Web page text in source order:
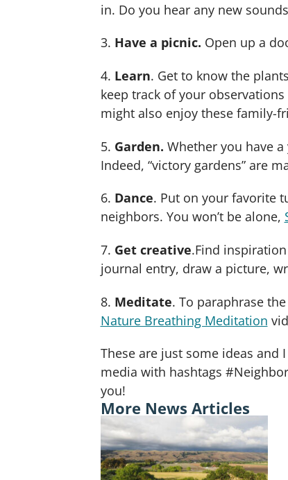
in. Do you hear any new
3. Have a picnic. Open up a
4. Learn. Get to know the
keep track of your
might also enjoy these family-
5. Garden. Whether you have
Indeed, “victory gardens” are
6. Dance. Put on your favorite
neighbors. You won’t be alone,
7. Get creative.Find
journal entry, draw a picture,
8. Meditate. To paraphrase
Nature Breathing Meditation
These are just some ideas and
media with hashtags
you!
More News Articles